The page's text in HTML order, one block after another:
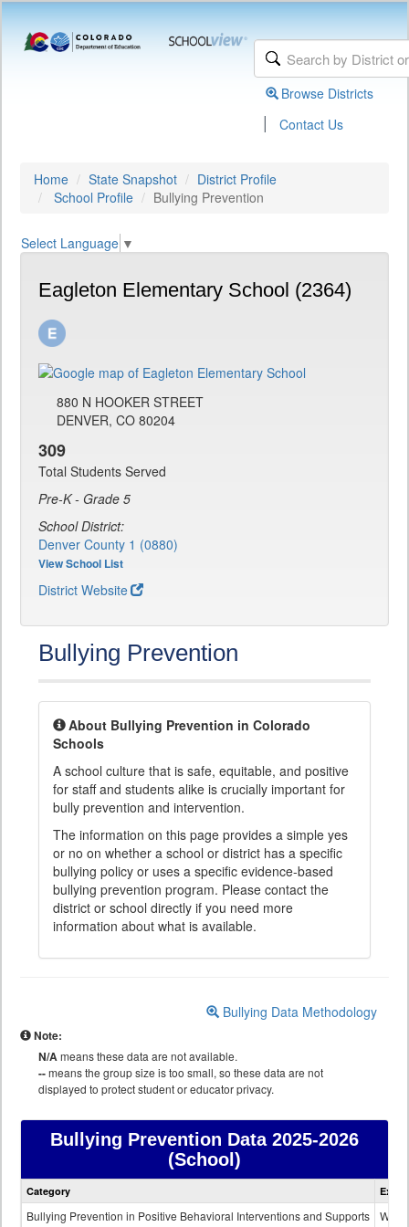
Browse Districts
| Contact Us
Home State Snapshot
District Profile
School Profile
Bullying Prevention
Select Language ▼
Eagleton Elementary School (2364)
880 N HOOKER STREET
DENVER, CO 80204
309
Total Students Served
Pre-K - Grade 5
School District:
Denver County 1 (0880)
View School List
District Website
Bullying Prevention
About Bullying Prevention in Colorado
Schools
A school culture that is safe, equitable, and positive
for staff and students alike is crucially important for
bully prevention and intervention.
The information on this page provides a simple yes
or no on whether a school or district has a specific
bullying policy or uses a specific evidence-based
bullying prevention program. Please contact the
district or school directly if you need more
information about what is available.
Bullying Data Methodology
Note:
N/Ameans these data are not available.
--means the group size is too small, so these data are not
displayed to protect student or educator privacy.
Bullying Prevention Data2025-2026
(School)
Bullying
Category
Bullying Prevention in Positive Behavioral Interventions and Supports